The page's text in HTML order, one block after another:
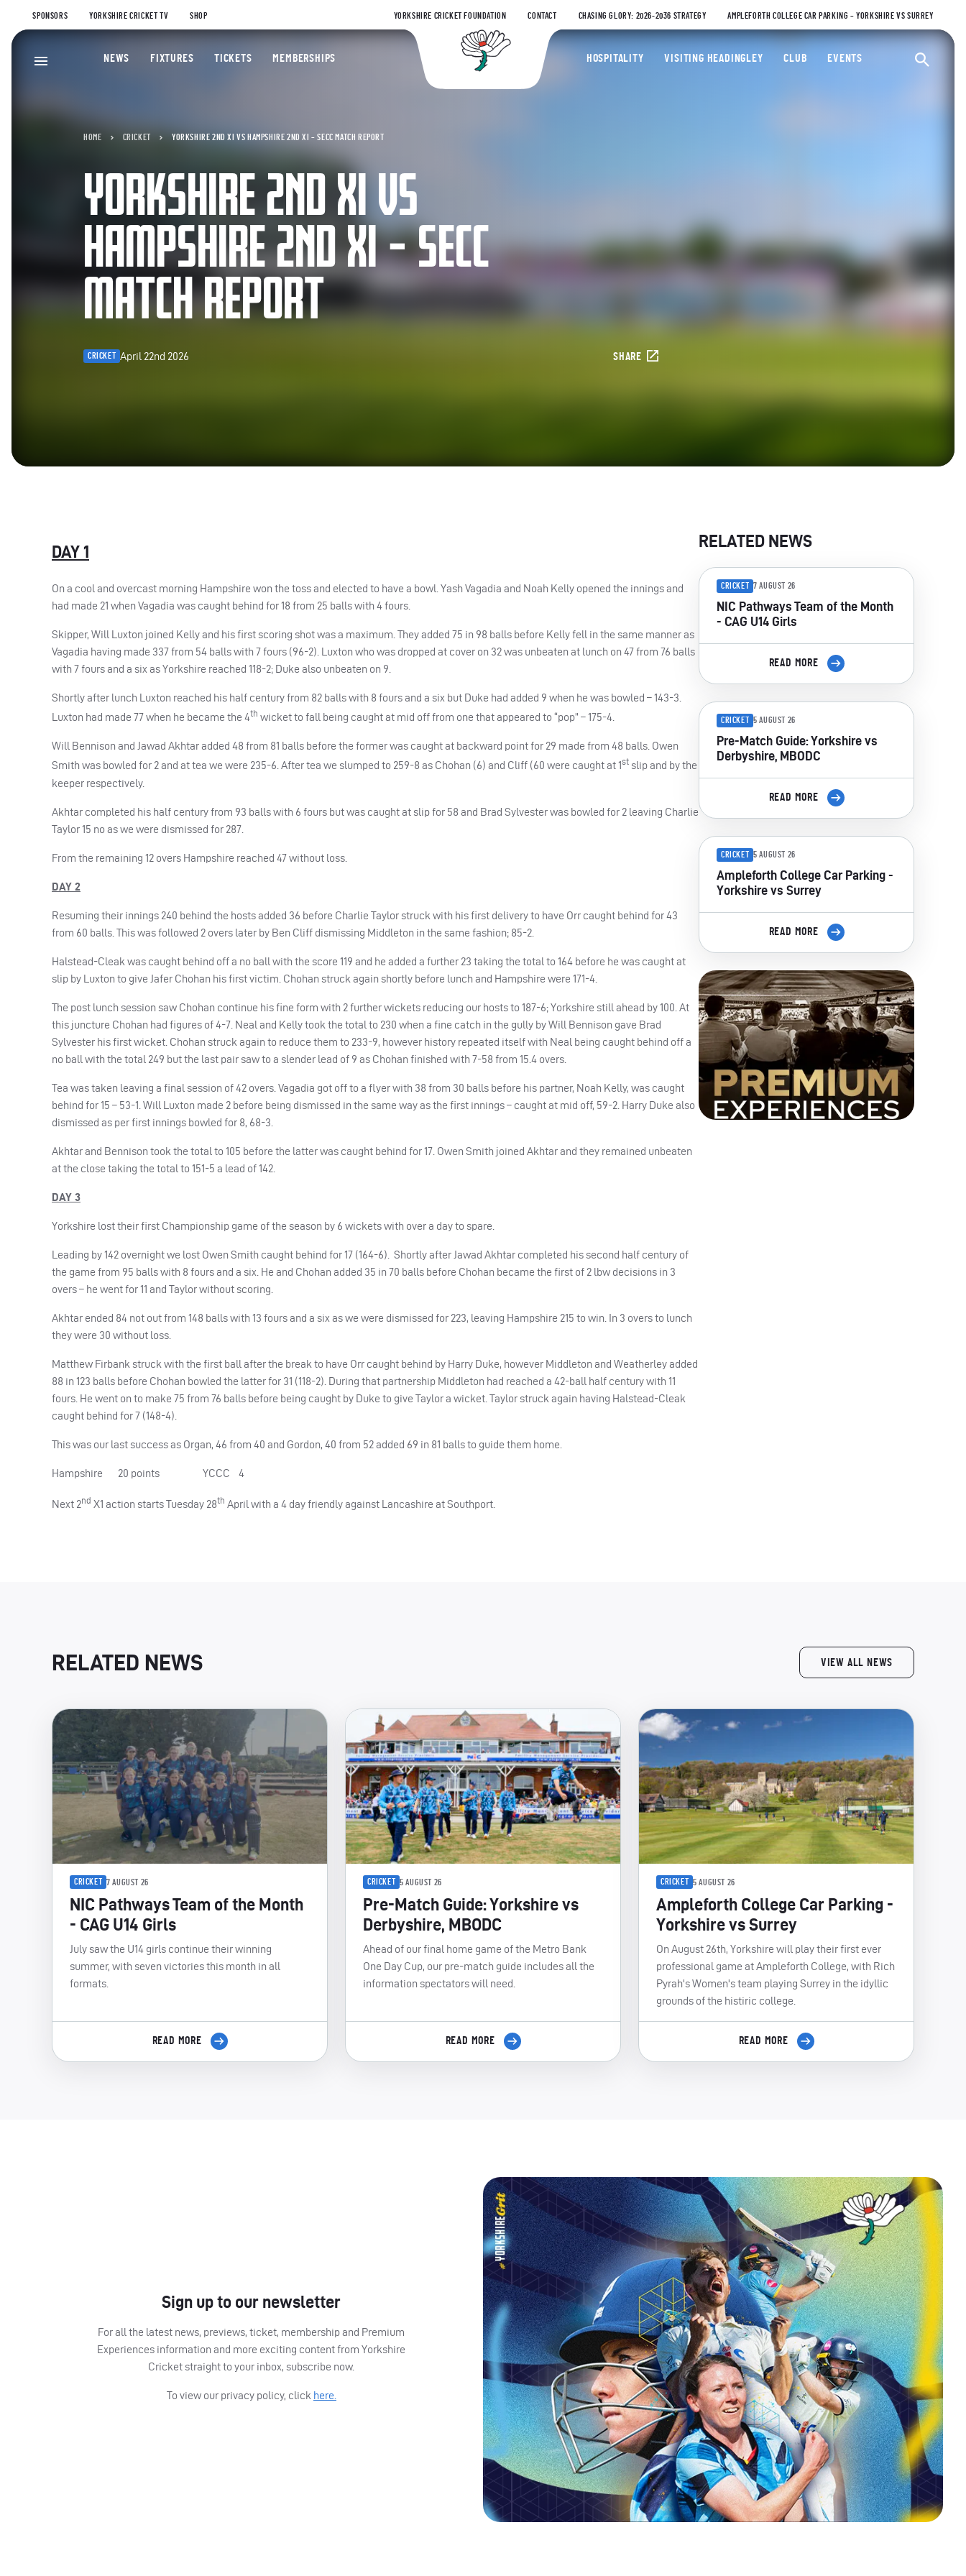
SPONSORS YORKSHIRE CRICKET TV SHOP YORKSHIRE CRICKET FOUNDATION CONTACT CHASING GLORY: 2026-2036 STRATEGY AMPLEFORTH COLLEGE CAR PARKING – YORKSHIRE VS SURREY
Yorkshire County Cricket Club
NEWS FIXTURES TICKETS MEMBERSHIPS HOSPITALITY VISITING HEADINGLEY CLUB EVENTS
HOME CRICKET YORKSHIRE 2ND XI VS HAMPSHIRE 2ND XI – SECC MATCH REPORT
YORKSHIRE 2ND XI VS
HAMPSHIRE 2ND XI – SECC
MATCH REPORT
CRICKET April 22nd 2026 SHARE
DAY 1
On a cool and overcast morning Hampshire won the toss and elected to have a bowl. Yash Vagadia and Noah Kelly opened the innings and
had made 21 when Vagadia was caught behind for 18 from 25 balls with 4 fours.
Skipper, Will Luxton joined Kelly and his first scoring shot was a maximum. They added 75 in 98 balls before Kelly fell in the same manner as
Vagadia having made 337 from 54 balls with 7 fours (96-2). Luxton who was dropped at cover on 32 was unbeaten at lunch on 47 from 76 balls
with 7 fours and a six as Yorkshire reached 118-2; Duke also unbeaten on 9.
Shortly after lunch Luxton reached his half century from 82 balls with 8 fours and a six but Duke had added 9 when he was bowled – 143-3.
Luxton had made 77 when he became the 4th wicket to fall being caught at mid off from one that appeared to “pop” – 175-4.
Will Bennison and Jawad Akhtar added 48 from 81 balls before the former was caught at backward point for 29 made from 48 balls. Owen
Smith was bowled for 2 and at tea we were 235-6. After tea we slumped to 259-8 as Chohan (6) and Cliff (60 were caught at 1st slip and by the
keeper respectively.
Akhtar completed his half century from 93 balls with 6 fours but was caught at slip for 58 and Brad Sylvester was bowled for 2 leaving Charlie
Taylor 15 no as we were dismissed for 287.
From the remaining 12 overs Hampshire reached 47 without loss.
DAY 2
Resuming their innings 240 behind the hosts added 36 before Charlie Taylor struck with his first delivery to have Orr caught behind for 43
from 60 balls. This was followed 2 overs later by Ben Cliff dismissing Middleton in the same fashion; 85-2.
Halstead-Cleak was caught behind off a no ball with the score 119 and he added a further 23 taking the total to 164 before he was caught at
slip by Luxton to give Jafer Chohan his first victim. Chohan struck again shortly before lunch and Hampshire were 171-4.
The post lunch session saw Chohan continue his fine form with 2 further wickets reducing our hosts to 187-6; Yorkshire still ahead by 100. At
this juncture Chohan had figures of 4-7. Neal and Kelly took the total to 230 when a fine catch in the gully by Will Bennison gave Brad
Sylvester his first wicket. Chohan struck again to reduce them to 233-9, however history repeated itself with Neal being caught behind off a
no ball with the total 249 but the last pair saw to a slender lead of 9 as Chohan finished with 7-58 from 15.4 overs.
Tea was taken leaving a final session of 42 overs. Vagadia got off to a flyer with 38 from 30 balls before his partner, Noah Kelly, was caught
behind for 15 – 53-1. Will Luxton made 2 before being dismissed in the same way as the first innings – caught at mid off, 59-2. Harry Duke also
dismissed as per first innings bowled for 8, 68-3.
Akhtar and Bennison took the total to 105 before the latter was caught behind for 17. Owen Smith joined Akhtar and they remained unbeaten
at the close taking the total to 151-5 a lead of 142.
DAY 3
Yorkshire lost their first Championship game of the season by 6 wickets with over a day to spare.
Leading by 142 overnight we lost Owen Smith caught behind for 17 (164-6). Shortly after Jawad Akhtar completed his second half century of
the game from 95 balls with 8 fours and a six. He and Chohan added 35 in 70 balls before Chohan became the first of 2 lbw decisions in 3
overs – he went for 11 and Taylor without scoring.
Akhtar ended 84 not out from 148 balls with 13 fours and a six as we were dismissed for 223, leaving Hampshire 215 to win. In 3 overs to lunch
they were 30 without loss.
Matthew Firbank struck with the first ball after the break to have Orr caught behind by Harry Duke, however Middleton and Weatherley added
88 in 123 balls before Chohan bowled the latter for 31 (118-2). During that partnership Middleton had reached a 42-ball half century with 11
fours. He went on to make 75 from 76 balls before being caught by Duke to give Taylor a wicket. Taylor struck again having Halstead-Cleak
caught behind for 7 (148-4).
This was our last success as Organ, 46 from 40 and Gordon, 40 from 52 added 69 in 81 balls to guide them home.
Hampshire 20 points YCCC 4
Next 2nd X1 action starts Tuesday 28th April with a 4 day friendly against Lancashire at Southport.
RELATED NEWS
CRICKET 7 AUGUST 26
NIC Pathways Team of the Month
- CAG U14 Girls
READ MORE
CRICKET 5 AUGUST 26
Pre-Match Guide: Yorkshire vs
Derbyshire, MBODC
READ MORE
CRICKET 5 AUGUST 26
Ampleforth College Car Parking -
Yorkshire vs Surrey
READ MORE
RELATED NEWS VIEW ALL NEWS
CRICKET 7 AUGUST 26
NIC Pathways Team of the Month
- CAG U14 Girls
July saw the U14 girls continue their winning
summer, with seven victories this month in all
formats.
READ MORE
CRICKET 5 AUGUST 26
Pre-Match Guide: Yorkshire vs
Derbyshire, MBODC
Ahead of our final home game of the Metro Bank
One Day Cup, our pre-match guide includes all the
information spectators will need.
READ MORE
CRICKET 5 AUGUST 26
Ampleforth College Car Parking -
Yorkshire vs Surrey
On August 26th, Yorkshire will play their first ever
professional game at Ampleforth College, with Rich
Pyrah's Women's team playing Surrey in the idyllic
grounds of the histiric college.
READ MORE
Sign up to our newsletter
For all the latest news, previews, ticket, membership and Premium
Experiences information and more exciting content from Yorkshire
Cricket straight to your inbox, subscribe now.
To view our privacy policy, click here.